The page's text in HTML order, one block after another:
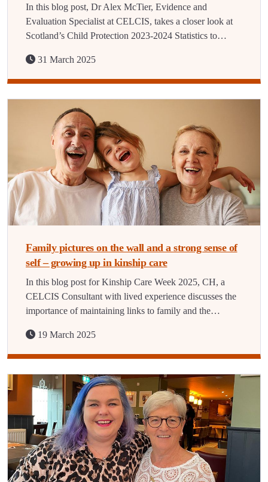
In this blog post, Dr Alex McTier, Evidence and
Evaluation Specialist at CELCIS, takes a closer look at
Scotland’s Child Protection 2023-2024 Statistics to…
31 March 2025
Family pictures on the wall and a strong sense of
self – growing up in kinship care
In this blog post for Kinship Care Week 2025, CH, a
CELCIS Consultant with lived experience discusses the
importance of maintaining links to family and the…
19 March 2025